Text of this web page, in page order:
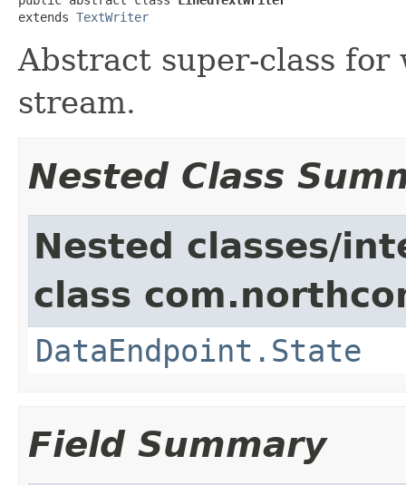
extends TextWriter
Abstract super-class
stream.
Nested Class
Nested classes/
class
DataEndpoint.State
Field Summary